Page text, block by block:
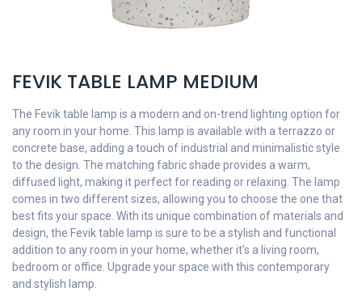
FEVIK TABLE LAMP MEDIUM
The Fevik table lamp is a modern and on-trend lighting option for
any room in your home. This lamp is available with a terrazzo or
concrete base, adding a touch of industrial and minimalistic style
to the design. The matching fabric shade provides a warm,
diffused light, making it perfect for reading or relaxing. The lamp
comes in two different sizes, allowing you to choose the one that
best fits your space. With its unique combination of materials and
design, the Fevik table lamp is sure to be a stylish and functional
addition to any room in your home, whether it's a living room,
bedroom or office. Upgrade your space with this contemporary
and stylish lamp.